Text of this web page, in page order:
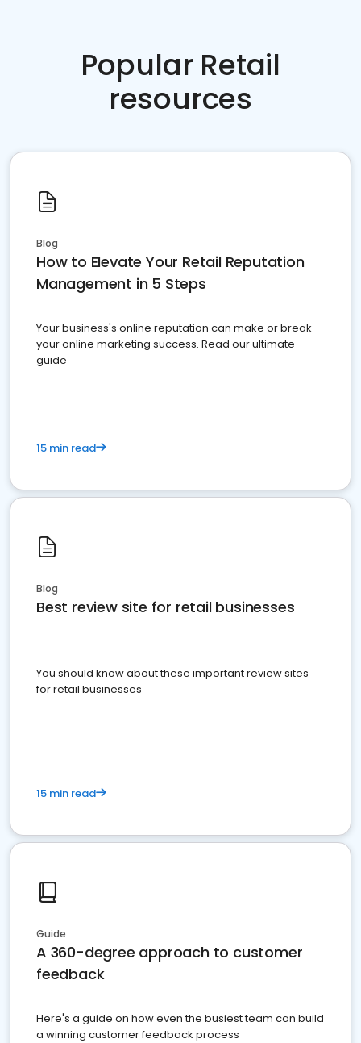
Popular Retail
resources
Blog
How to Elevate Your Retail Reputation
Management in 5 Steps
Your business's online reputation can make or break
your online marketing success. Read our ultimate
guide
15 min read
Blog
Best review site for retail businesses
You should know about these important review sites
for retail businesses
15 min read
Guide
A 360-degree approach to customer
feedback
Here's a guide on how even the busiest team can build
a winning customer feedback process